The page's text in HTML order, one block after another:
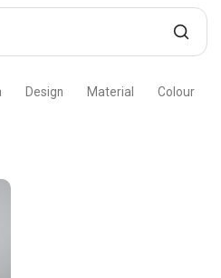
Design Material Colour